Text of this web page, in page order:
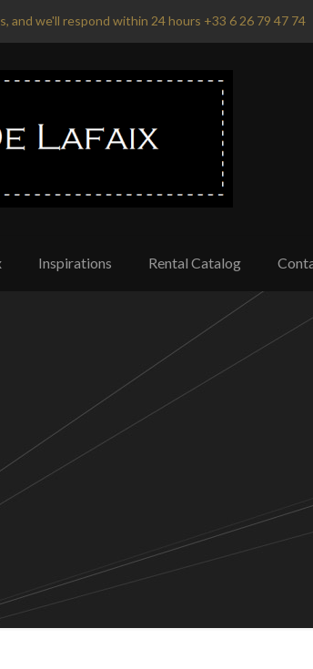
and we'll respond within 24 hours +33 6 26 79 47 74
Inspirations Rental Catalog